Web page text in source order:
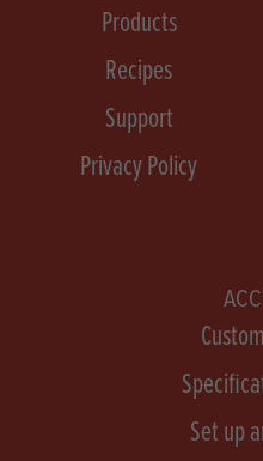
Products
Recipes
Support
Privacy Policy
Set up